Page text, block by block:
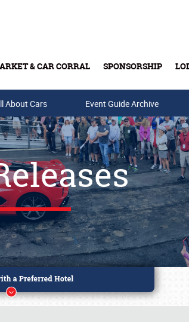
& CAR CORRAL SPONSORSHIP
& Gift Cards
About Cars Event Guide Archive